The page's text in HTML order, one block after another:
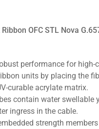
OFC STL Nova
performance for high-
units by placing the
curable acrylate matrix.
contain water swellable
ingress in the cable.
strength members